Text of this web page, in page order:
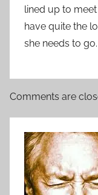
lined up to
have quite the
she needs to
Comments are